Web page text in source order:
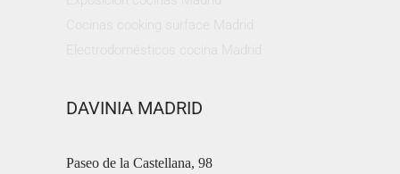
DAVINIA MADRID
Paseo de la Castellana, 98